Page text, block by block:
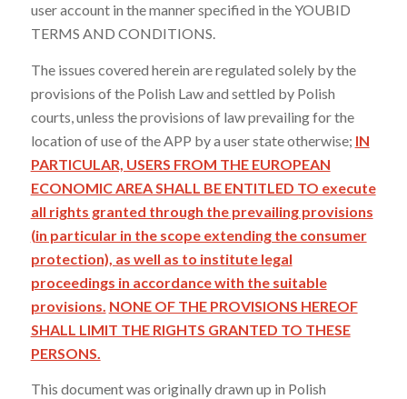
user account in the manner specified in the YOUBID
TERMS AND CONDITIONS.
The issues covered herein are regulated solely by the
provisions of the Polish Law and settled by Polish
courts, unless the provisions of law prevailing for the
location of use of the APP by a user state otherwise; IN
PARTICULAR, USERS FROM THE EUROPEAN
ECONOMIC AREA SHALL BE ENTITLED TO execute
all rights granted through the prevailing provisions
(in particular in the scope extending the consumer
protection), as well as to institute legal
proceedings in accordance with the suitable
provisions. NONE OF THE PROVISIONS HEREOF
SHALL LIMIT THE RIGHTS GRANTED TO THESE
PERSONS.
This document was originally drawn up in Polish